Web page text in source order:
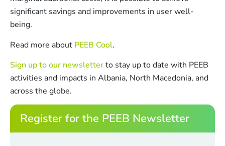
significant savings and improvements in user well-
being.
Read more about PEEB Cool.
Sign up to our newsletterto stay up to date with PEEB
activities and impacts in Albania, North Macedonia, and
across the globe.
Register for the PEEB Newsletter